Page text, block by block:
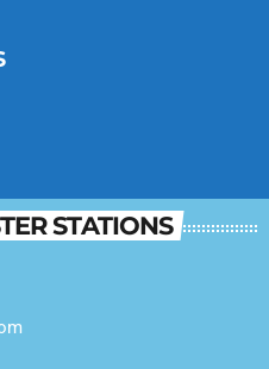
STATIONS